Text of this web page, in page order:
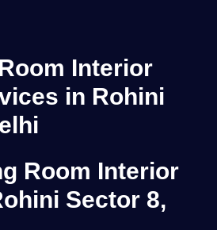
Interior
in Rohini
Room Interior
Sector 8,